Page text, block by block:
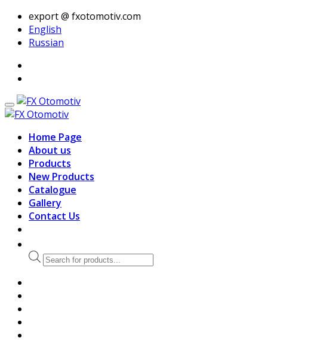
export @ fxotomotiv.com
English
Russian
Home Page
About us
Products
New Products
Catalogue
Gallery
Contact Us
Products
search